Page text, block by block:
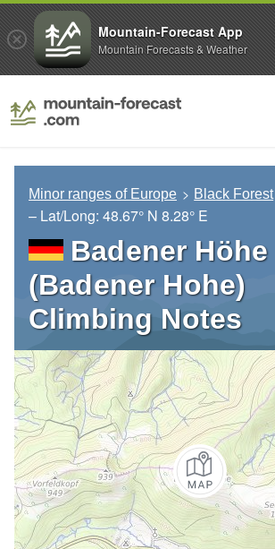
Minor ranges of Europe Black Forest
– Lat/Long: 48.67° N 8.28° E
Badener Höhe
(Badener Hohe)
Climbing Notes
Mountain-Forecast App
Mountain Forecasts & Weather